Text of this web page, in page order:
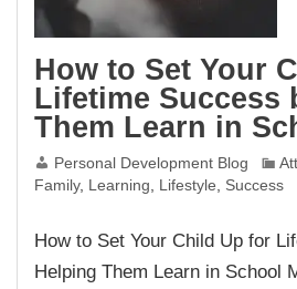
How to Set Your
Lifetime Success
Them Learn in
Personal Development Blog
Family, Learning, Lifestyle, Success
How to Set Your Child Up for
Helping Them Learn in School